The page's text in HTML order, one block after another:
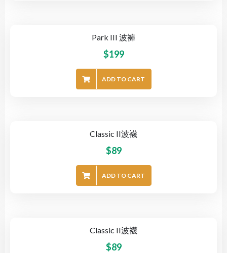
Park III 波褲
$199
ADD TO CART
Classic II波襪
$89
ADD TO CART
Classic II波襪
$89